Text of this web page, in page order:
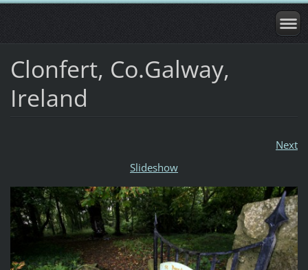
Clonfert, Co.Galway,
Ireland
Next
Slideshow